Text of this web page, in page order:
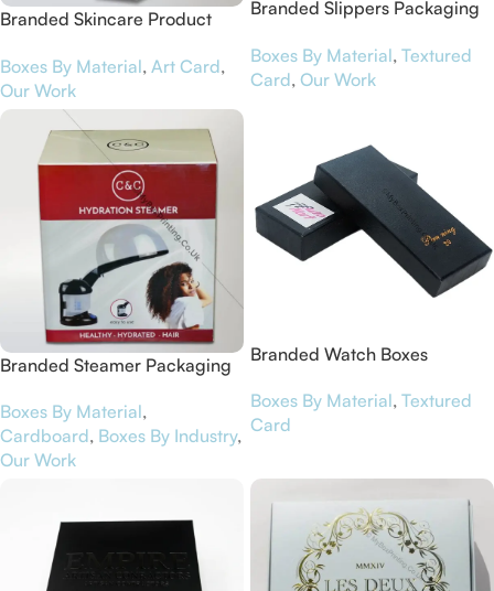
Branded Skincare Product
Boxes By Material, Art Card,
Our Work
Branded Slippers Packaging
Boxes By Material, Textured
Card, Our Work
Branded Steamer Packaging
Boxes By Material,
Cardboard, Boxes By Industry,
Our Work
Branded Watch Boxes
Boxes By Material, Textured
Card